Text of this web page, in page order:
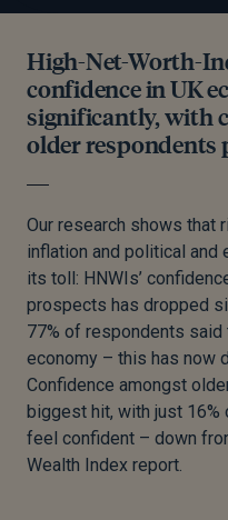
High-Net-Worth-
confidence in UK
significantly, with
older respondents
Our research shows that
inflation and political and
its toll: HNWIs’
prospects has dropped
77% of respondents said
economy – this has now
Confidence amongst
biggest hit, with just 16%
feel confident – down
Wealth Index report.